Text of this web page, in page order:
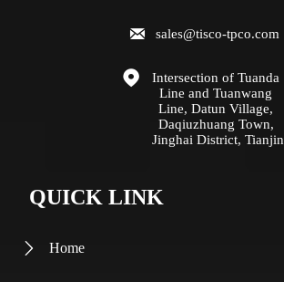
 sales@tisco-tpco.com

Intersection of Tuanda
Line and Tuanwang
Line, Datun Village,
Daqiuzhuang Town,
Jinghai District, Tianjin
QUICK LINK
 Home